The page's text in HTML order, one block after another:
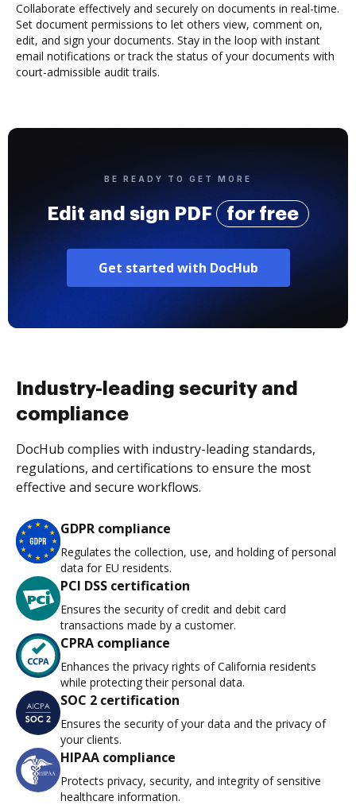
Collaborate effectively and securely on documents in real-time.
Set document permissions to let others view, comment on,
edit, and sign your documents. Stay in the loop with instant
email notifications or track the status of your documents with
court-admissible audit trails.
BE READY TO GET MORE
Edit and sign PDF for free
Get started with DocHub
Industry-leading security and
compliance
DocHub complies with industry-leading standards,
regulations, and certifications to ensure the most
effective and secure workflows.
GDPR compliance
Regulates the collection, use, and holding of personal
data for EU residents.
PCI DSS certification
Ensures the security of credit and debit card
transactions made by a customer.
CPRA compliance
Enhances the privacy rights of California residents
while protecting their personal data.
SOC 2 certification
Ensures the security of your data and the privacy of
your clients.
HIPAA compliance
Protects privacy, security, and integrity of sensitive
healthcare information.